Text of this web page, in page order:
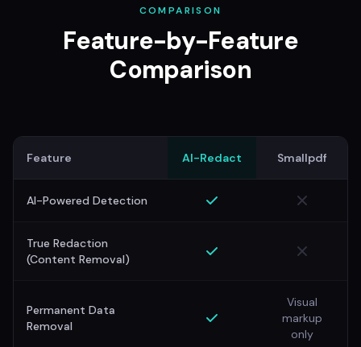
COMPARISON
Feature-by-Feature
Comparison
Feature AI-Redact Smallpdf
AI-Powered Detection
True Redaction
(Content Removal)
Permanent Data
Removal
Visual
markup
only